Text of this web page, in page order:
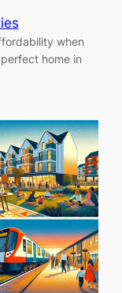
when
home in